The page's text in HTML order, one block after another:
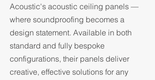
Acoustic's acoustic ceiling panels —
where soundproofing becomes a
design statement. Available in both
standard and fully bespoke
configurations, their panels deliver
creative, effective solutions for any